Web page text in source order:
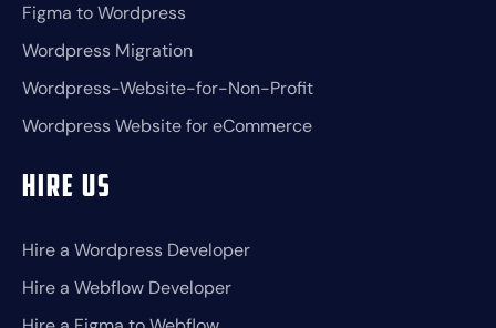
Figma to Wordpress
Wordpress Migration
Wordpress-Website-for-Non-Profit
Wordpress Website for eCommerce
Hire Us
Hire a Wordpress Developer
Hire a Webflow Developer